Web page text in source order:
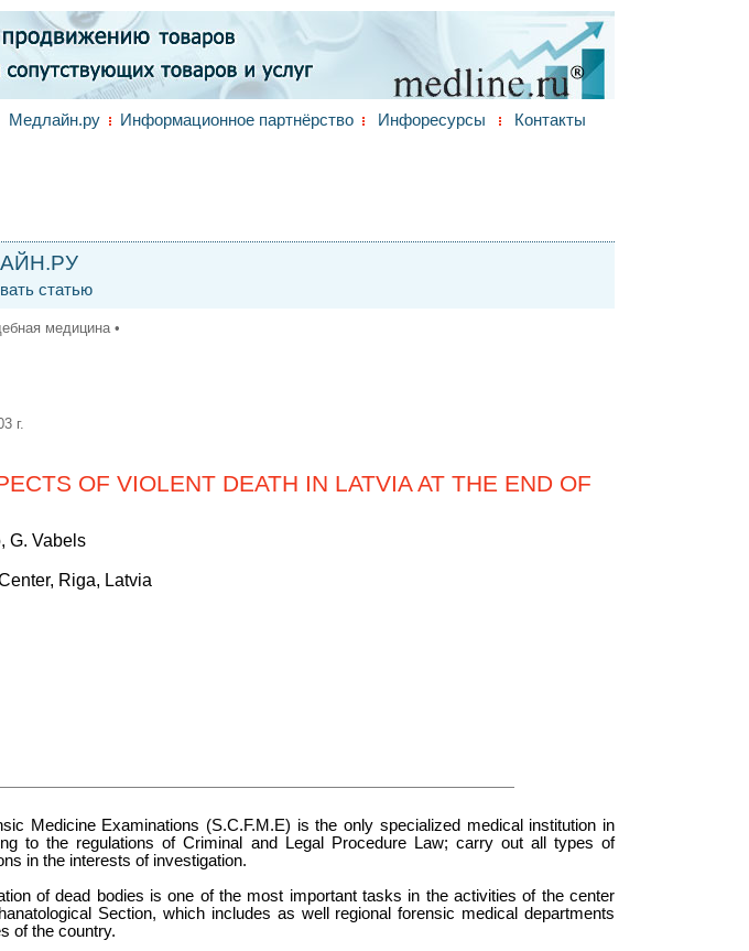
Медлайн.ру Информационное партнёрство Инфоресурсы Контакты
статью
медицина •
г.
OF VIOLENT DEATH IN LATVIA AT THE END OF
G. Vabels
Riga, Latvia
Medicine Examinations (S.C.F.M.E) is the only specialized medical institution in
to the regulations of Criminal and Legal Procedure Law; carry out all types of
in the interests of investigation.
of dead bodies is one of the most important tasks in the activities of the center
Section, which includes as well regional forensic medical departments
of the country.